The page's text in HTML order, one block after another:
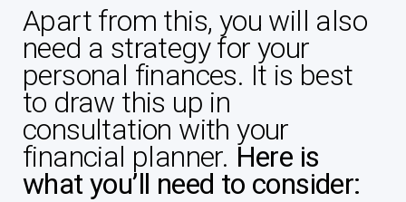
Apart from this, you will also
need a strategy for your
personal finances. It is best
to draw this up in
consultation with your
financial planner. Here is
what you’ll need to consider: